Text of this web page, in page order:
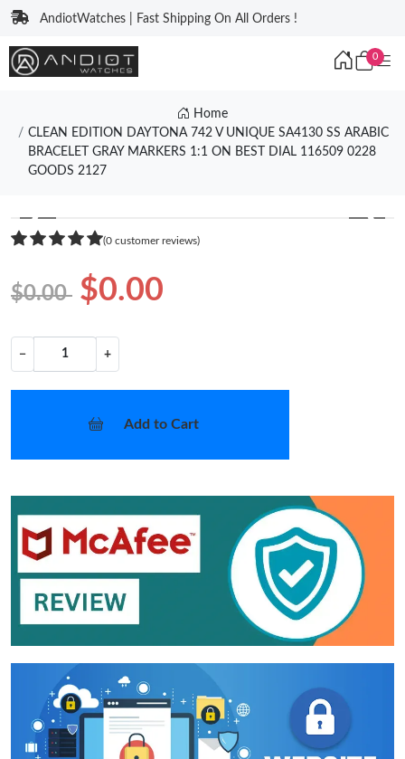
AndiotWatches | Fast Shipping On All Orders !
0
Home
CLEAN EDITION DAYTONA 742 V UNIQUE SA4130 SS ARABIC
BRACELET GRAY MARKERS 1:1 ON BEST DIAL 116509 0228
GOODS 2127
❮ ❯
(0 customer reviews)
$0.00 $0.00
− +
Add to Cart